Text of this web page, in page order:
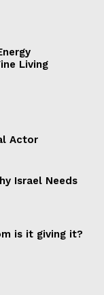
Living
Actor
Israel Needs
is it giving it?